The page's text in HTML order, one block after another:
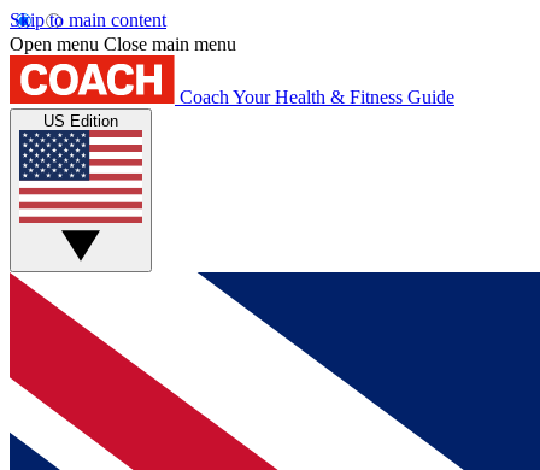
Skip to main content
Open menu Close main menu
Coach Your Health & Fitness Guide
US Edition